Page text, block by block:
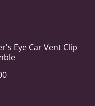
Eye Car Vent Clip